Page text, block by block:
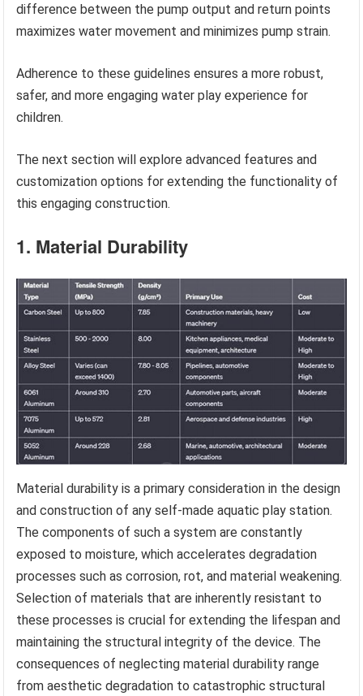
difference between the pump output and return points
maximizes water movement and minimizes pump strain.
Adherence to these guidelines ensures a more robust,
safer, and more engaging water play experience for
children.
The next section will explore advanced features and
customization options for extending the functionality of
this engaging construction.
1. Material Durability
Material durability is a primary consideration in the design
and construction of any self-made aquatic play station.
The components of such a system are constantly
exposed to moisture, which accelerates degradation
processes such as corrosion, rot, and material weakening.
Selection of materials that are inherently resistant to
these processes is crucial for extending the lifespan and
maintaining the structural integrity of the device. The
consequences of neglecting material durability range
from aesthetic degradation to catastrophic structural